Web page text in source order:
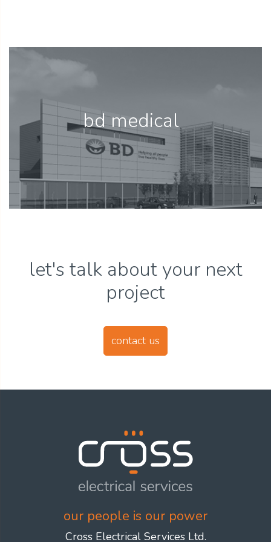
bd medical
let's talk about your next
project
contact us
our people is our power
Cross Electrical Services Ltd.